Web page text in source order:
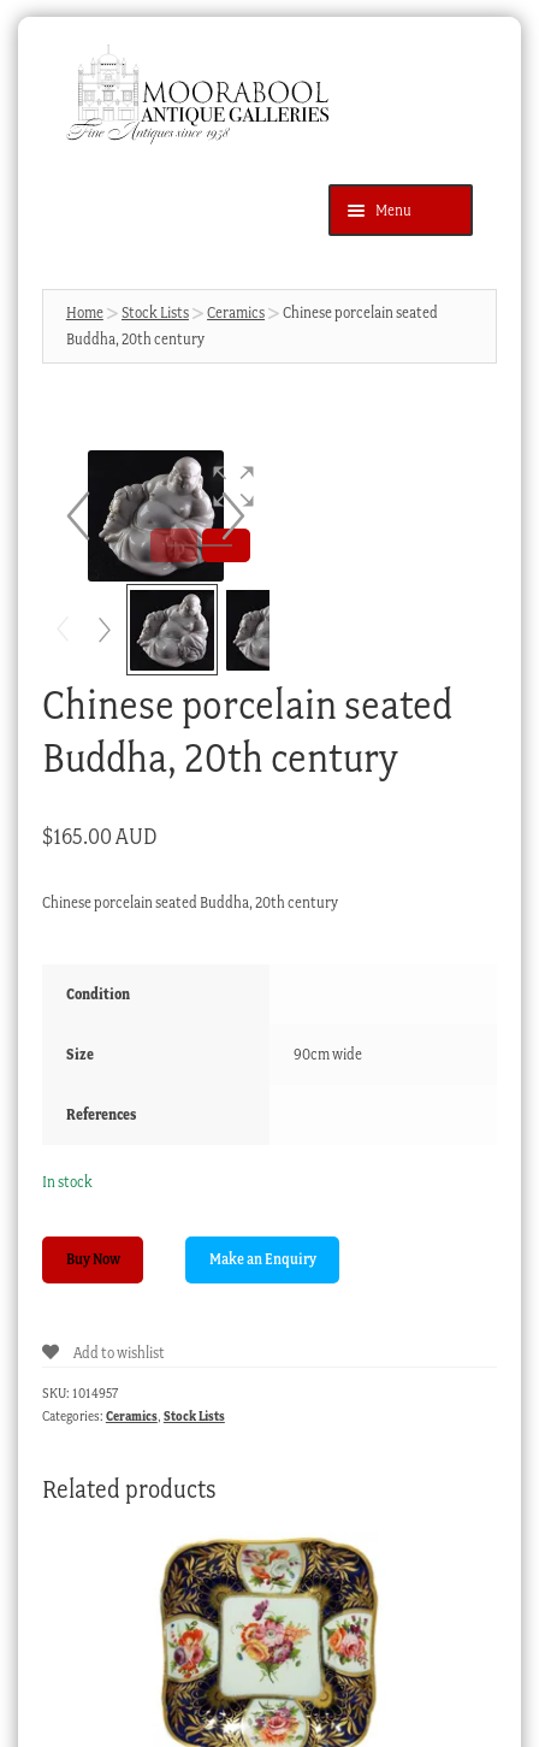
navigation
content
Menu
Products
search
SEARCH
News & Events
Cart
Checkout
Home Stock Lists Ceramics
Chinese porcelain seated
Buddha, 20th century
Chinese porcelain seated
Buddha, 20th century
$165.00 AUD
Chinese porcelain seated Buddha, 20th century
Condition
Size 90cm wide
References
In stock
20th
Buy Now
Add to wishlist
SKU: 1014957
Categories: Ceramics, Stock Lists
Related products